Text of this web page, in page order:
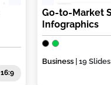
16:9
Go-to-Market
Infographics
Business| 19 Slides